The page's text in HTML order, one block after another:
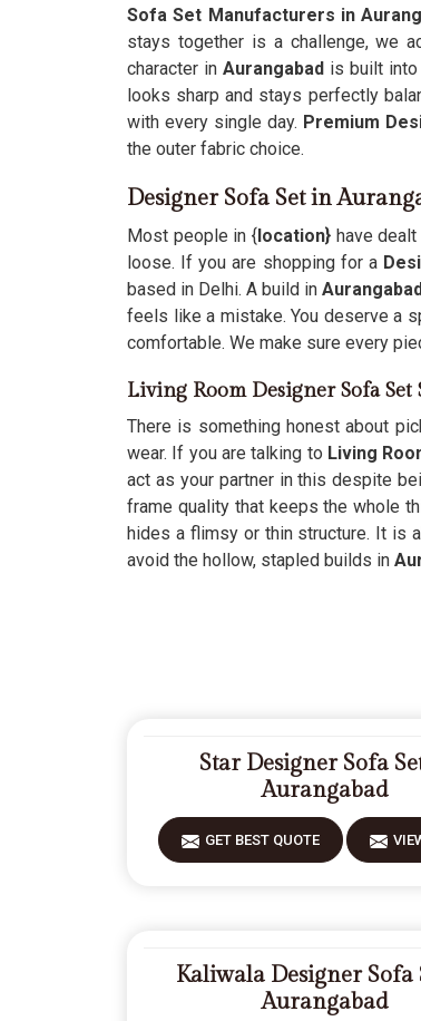
Sofa Set Manufacturers in
stays together is a challenge, we
character inAurangabad is built
looks sharp and stays perfectly
with every single day. Premium
the outer fabric choice.
Designer Sofa Set in
Most people in {location} have
loose. If you are shopping for a
based in Delhi. A build in
feels like a mistake. You deserve a
comfortable. We make sure every
Living Room Designer Sofa
There is something honest about
wear. If you are talking to Living
act as your partner in this despite
frame quality that keeps the whole
hides a flimsy or thin structure. It is
avoid the hollow, stapled builds in
Star Designer Sofa
Aurangabad
GET BEST QUOTE
Kaliwala Designer Sofa
Aurangabad